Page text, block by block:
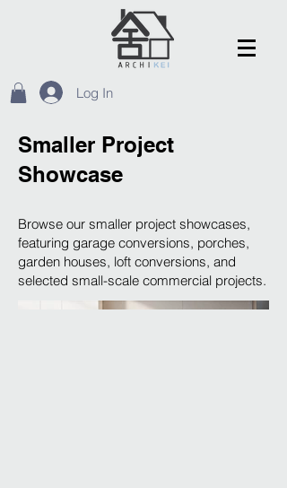
Log In
Smaller Project
Showcase
Browse our smaller project showcases,
featuring garage conversions, porches,
garden houses, loft conversions, and
selected small-scale commercial projects.